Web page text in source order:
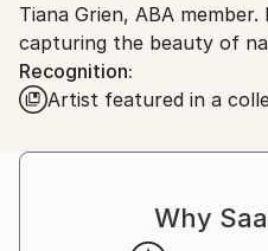
Croatia.
Customs:
Shipments from Croatia
to country's regulations
Tiana Grien, ABA
capturing the beauty of
Recognition:
Artist featured in a
Why